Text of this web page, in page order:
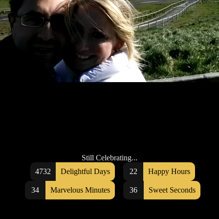
Still Celebrating...
4732
Delightful Days 22 Happy Hours
34 Marvelous Minutes 36 Sweet Seconds